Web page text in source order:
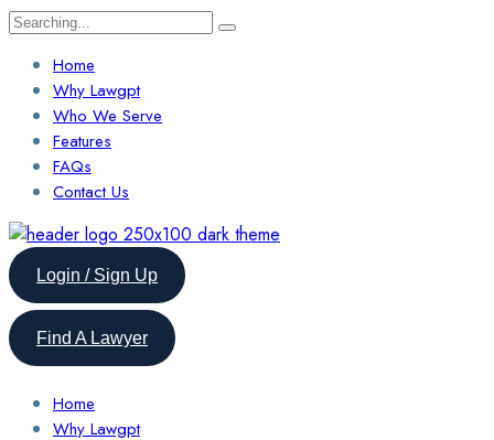
Search
Home
Why Lawgpt
Who We Serve
Features
FAQs
Contact Us
Login / Sign Up
Find A Lawyer
Home
Why Lawgpt